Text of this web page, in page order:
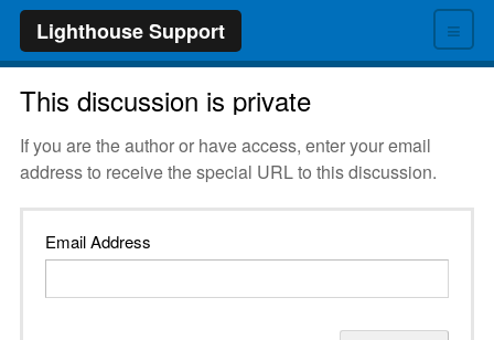
≡
Lighthouse Support
This discussion is private
If you are the author or have access, enter your email
address to receive the special URL to this discussion.
Email Address